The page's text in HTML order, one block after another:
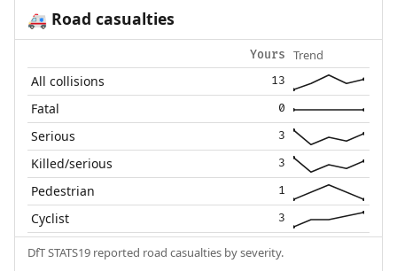
🚑 Road casualties
Yours Trend
All collisions 13
Fatal 0
Serious 3
Killed/serious 3
Pedestrian 1
Cyclist 3
DfT STATS19 reported road casualties by severity.